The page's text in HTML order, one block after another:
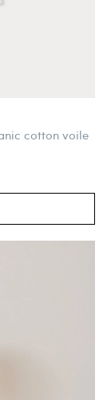
cotton voile